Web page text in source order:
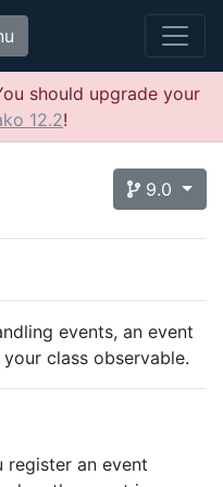
should upgrade your
12.2!
9.0
events, an event
class observable.
register an event